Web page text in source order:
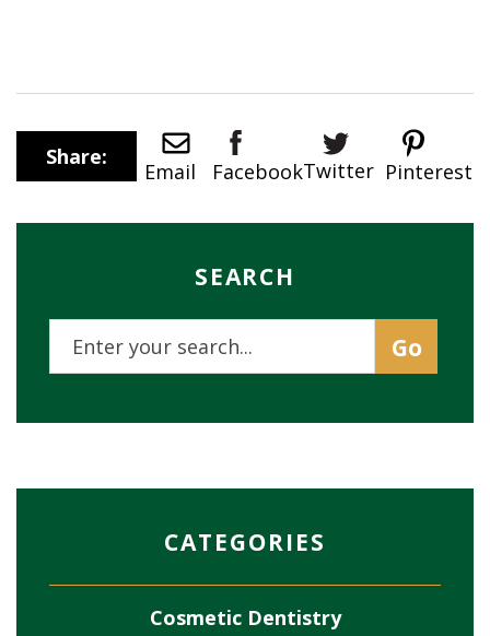
Share:
Email FacebookTwitter Pinterest
SEARCH
CATEGORIES
Cosmetic Dentistry